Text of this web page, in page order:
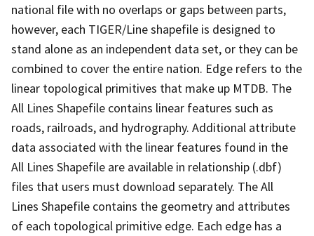
national file with no overlaps or gaps between parts,
however, each TIGER/Line shapefile is designed to
stand alone as an independent data set, or they can be
combined to cover the entire nation. Edge refers to the
linear topological primitives that make up MTDB. The
All Lines Shapefile contains linear features such as
roads, railroads, and hydrography. Additional attribute
data associated with the linear features found in the
All Lines Shapefile are available in relationship (.dbf)
files that users must download separately. The All
Lines Shapefile contains the geometry and attributes
of each topological primitive edge. Each edge has a